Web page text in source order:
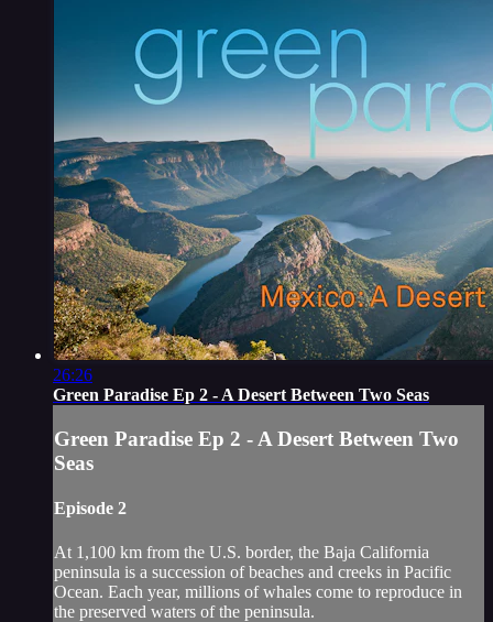
26:26
Green Paradise Ep 2 - A Desert Between Two Seas
Green Paradise Ep 2 - A Desert Between Two
Seas
Episode 2
At 1,100 km from the U.S. border, the Baja California
peninsula is a succession of beaches and creeks in Pacific
Ocean. Each year, millions of whales come to reproduce in
the preserved waters of the peninsula.